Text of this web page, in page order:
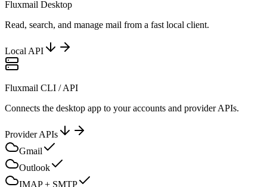
Fluxmail Desktop
Read, search, and manage mail from a fast local client.
Local API
Fluxmail CLI / API
Connects the desktop app to your accounts and provider APIs.
Provider APIs
Gmail
Outlook
IMAP + SMTP